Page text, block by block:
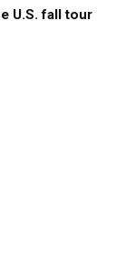
U.S. fall tour